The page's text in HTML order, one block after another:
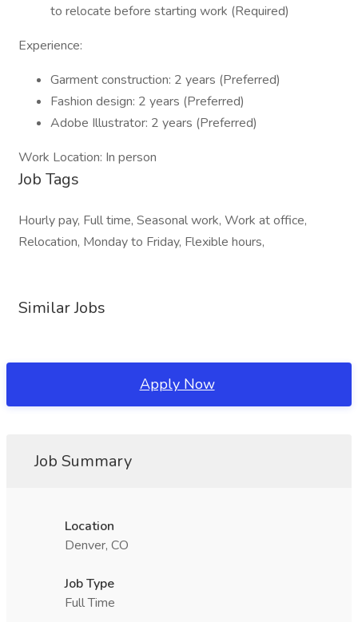
to relocate before starting work (Required)
Experience:
Garment construction: 2 years (Preferred)
Fashion design: 2 years (Preferred)
Adobe Illustrator: 2 years (Preferred)
Work Location: In person
Job Tags
Hourly pay, Full time, Seasonal work, Work at office,
Relocation, Monday to Friday, Flexible hours,
Similar Jobs
Apply Now
Job Summary
Location
Denver, CO
Job Type
Full Time